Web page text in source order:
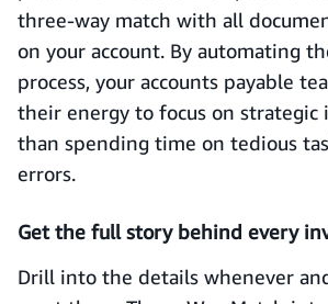
three-way match with all
on your account. By automating
process, your accounts payable
their energy to focus on
than spending time on tedious
errors.
Get the full story behind every
Drill into the details whenever